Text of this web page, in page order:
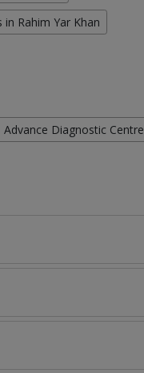
in Rahim Yar Khan
Advance Diagnostic Centre